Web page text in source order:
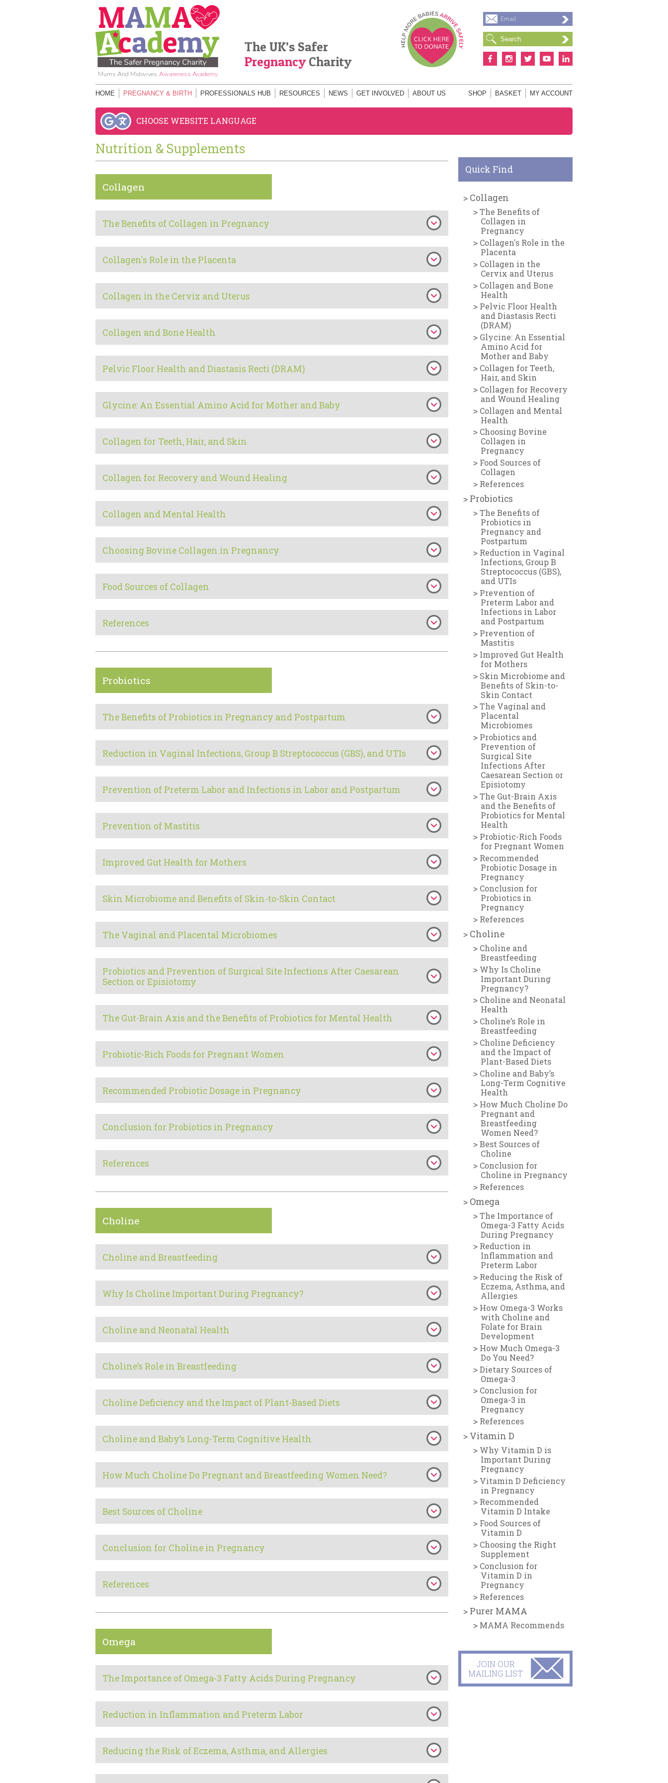
Mums And Midwives Awareness Academy
The UK’s Safer
PregnancyCharity
Email
HOME PREGNANCY & BIRTH PROFESSIONALS HUB RESOURCES NEWS GET INVOLVED ABOUT US SHOP BASKET MY ACCOUNT
CHOOSE WEBSITE LANGUAGE
Nutrition & Supplements
Collagen
The Benefits of Collagen in Pregnancy
Collagen's Role in the Placenta
Collagen in the Cervix and Uterus
Collagen and Bone Health
Pelvic Floor Health and Diastasis Recti (DRAM)
Glycine: An Essential Amino Acid for Mother and Baby
Collagen for Teeth, Hair, and Skin
Collagen for Recovery and Wound Healing
Collagen and Mental Health
Choosing Bovine Collagen in Pregnancy
Food Sources of Collagen
References
Probiotics
The Benefits of Probiotics in Pregnancy and Postpartum
Reduction in Vaginal Infections, Group B Streptococcus (GBS), and UTIs
Prevention of Preterm Labor and Infections in Labor and Postpartum
Prevention of Mastitis
Improved Gut Health for Mothers
Skin Microbiome and Benefits of Skin-to-Skin Contact
The Vaginal and Placental Microbiomes
Probiotics and Prevention of Surgical Site Infections After Caesarean
Section or Episiotomy
The Gut-Brain Axis and the Benefits of Probiotics for Mental Health
Probiotic-Rich Foods for Pregnant Women
Recommended Probiotic Dosage in Pregnancy
Conclusion for Probiotics in Pregnancy
References
Choline
Choline and Breastfeeding
Why Is Choline Important During Pregnancy?
Choline and Neonatal Health
Choline’s Role in Breastfeeding
Choline Deficiency and the Impact of Plant-Based Diets
Choline and Baby’s Long-Term Cognitive Health
How Much Choline Do Pregnant and Breastfeeding Women Need?
Best Sources of Choline
Conclusion for Choline in Pregnancy
References
Omega
The Importance of Omega-3 Fatty Acids During Pregnancy
Reduction in Inflammation and Preterm Labor
Reducing the Risk of Eczema, Asthma, and Allergies
Quick Find
Collagen
The Benefits of
Collagen in
Pregnancy
Collagen's Role in the
Placenta
Collagen in the
Cervix and Uterus
Collagen and Bone
Health
Pelvic Floor Health
and Diastasis Recti
(DRAM)
Glycine: An Essential
Amino Acid for
Mother and Baby
Collagen for Teeth,
Hair, and Skin
Collagen for Recovery
and Wound Healing
Collagen and Mental
Health
Choosing Bovine
Collagen in
Pregnancy
Food Sources of
Collagen
References
Probiotics
The Benefits of
Probiotics in
Pregnancy and
Postpartum
Reduction in Vaginal
Infections, Group B
Streptococcus (GBS),
and UTIs
Prevention of
Preterm Labor and
Infections in Labor
and Postpartum
Prevention of
Mastitis
Improved Gut Health
for Mothers
Skin Microbiome and
Benefits of Skin-to-
Skin Contact
The Vaginal and
Placental
Microbiomes
Probiotics and
Prevention of
Surgical Site
Infections After
Caesarean Section or
Episiotomy
The Gut-Brain Axis
and the Benefits of
Probiotics for Mental
Health
Probiotic-Rich Foods
for Pregnant Women
Recommended
Probiotic Dosage in
Pregnancy
Conclusion for
Probiotics in
Pregnancy
References
Choline
Choline and
Breastfeeding
Why Is Choline
Important During
Pregnancy?
Choline and Neonatal
Health
Choline’s Role in
Breastfeeding
Choline Deficiency
and the Impact of
Plant-Based Diets
Choline and Baby’s
Long-Term Cognitive
Health
How Much Choline Do
Pregnant and
Breastfeeding
Women Need?
Best Sources of
Choline
Conclusion for
Choline in Pregnancy
References
Omega
The Importance of
Omega-3 Fatty Acids
During Pregnancy
Reduction in
Inflammation and
Preterm Labor
Reducing the Risk of
Eczema, Asthma, and
Allergies
How Omega-3 Works
with Choline and
Folate for Brain
Development
How Much Omega-3
Do You Need?
Dietary Sources of
Omega-3
Conclusion for
Omega-3 in
Pregnancy
References
Vitamin D
Why Vitamin D is
Important During
Pregnancy
Vitamin D Deficiency
in Pregnancy
Recommended
Vitamin D Intake
Food Sources of
Vitamin D
Choosing the Right
Supplement
Conclusion for
Vitamin D in
Pregnancy
References
Purer MAMA
MAMA Recommends
JOIN OUR
MAILING LIST